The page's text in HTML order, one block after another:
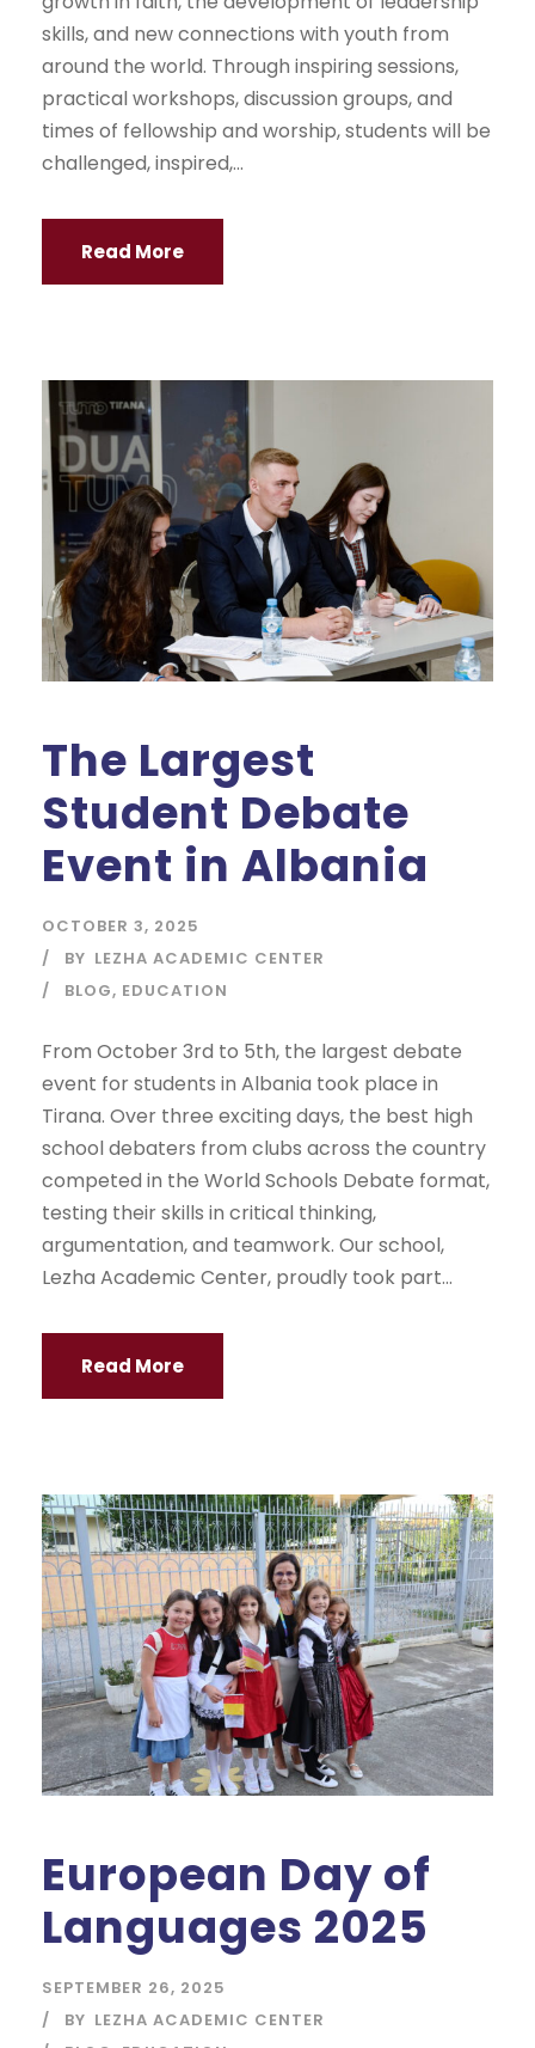
skills, and new connections with youth from
around the world. Through inspiring sessions,
practical workshops, discussion groups, and
times of fellowship and worship, students will be
challenged, inspired,...
Read More
The Largest
Student Debate
Event in Albania
OCTOBER 3, 2025
BY LEZHA ACADEMIC CENTER
BLOG, EDUCATION
From October 3rd to 5th, the largest debate
event for students in Albania took place in
Tirana. Over three exciting days, the best high
school debaters from clubs across the country
competed in the World Schools Debate format,
testing their skills in critical thinking,
argumentation, and teamwork. Our school,
Lezha Academic Center, proudly took part...
Read More
European Day of
Languages 2025
SEPTEMBER 26, 2025
BY LEZHA ACADEMIC CENTER